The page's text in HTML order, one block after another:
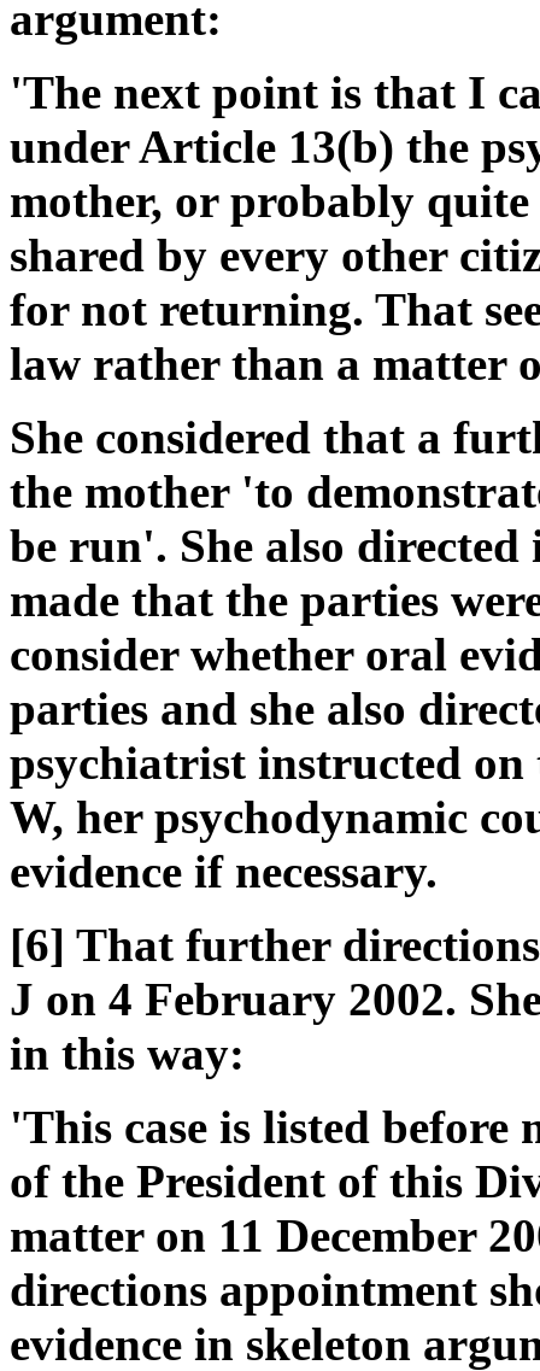
argument:
'The next point is that I
under Article 13(b) the
mother, or probably
shared by every other
for not returning. That
law rather than a matter
She considered that a
the mother 'to
be run'. She also
made that the parties
consider whether oral
parties and she also
psychiatrist instructed
W, her psychodynamic
evidence if necessary.
[6] That further
J on 4 February 2002.
in this way:
'This case is listed
of the President of this
matter on 11 December
directions appointment
evidence in skeleton